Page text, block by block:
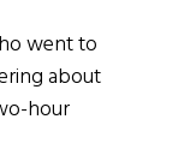
went to
about
hour